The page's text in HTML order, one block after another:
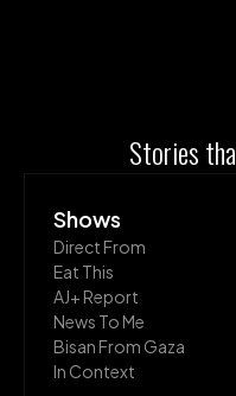
Stories
Shows
Direct From
Eat This
AJ+ Report
News To Me
Bisan From Gaza
In Context